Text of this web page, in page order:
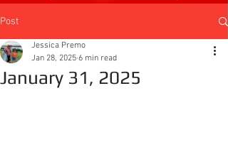
Post
January 31, 2025
Jessica Premo
Jan 28, 2025 6 min read